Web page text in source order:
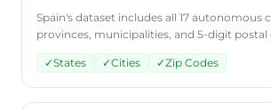
Spain's dataset includes all 17 autonomous
provinces, municipalities, and 5-digit postal
entire country. Access Spanish geographic
CountryDataAPI using ISO code 'ES'.
✓States ✓Cities ✓Zip Codes